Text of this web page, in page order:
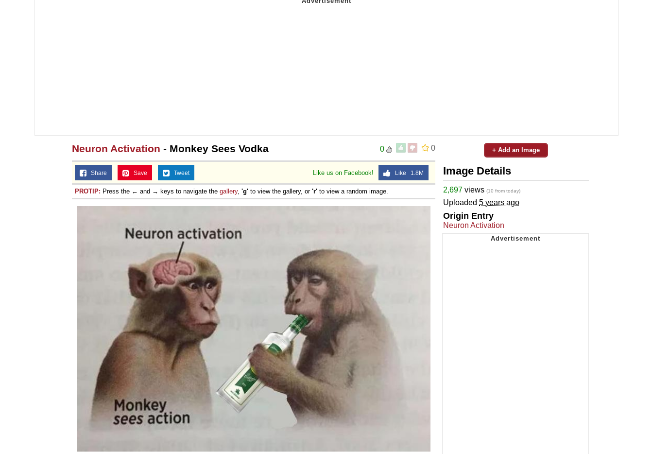
0
0
Neuron Activation - Monkey Sees Vodka
Like us on Facebook! Like 1.8M
Share Save Tweet
PROTIP: Press the ← and → keys to navigate the gallery, 'g' to view the gallery, or 'r' to view a random image.
+ Add an Image
Image Details
2,697 views (10 from today)
Uploaded 5 years ago
Origin Entry
Neuron Activation